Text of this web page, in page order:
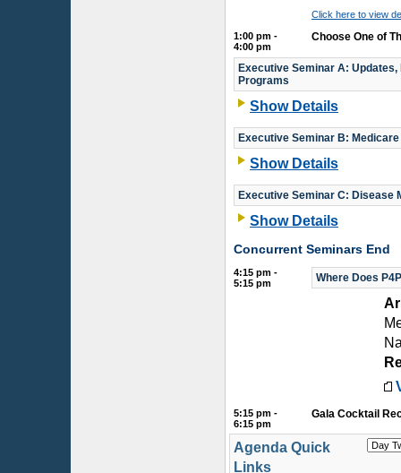
Click here to view
1:00 pm -
4:00 pm
Choose One of
Executive Seminar A:
Programs
Show Details
Executive Seminar B:
Show Details
Executive Seminar C: Disease
Show Details
Concurrent Seminars End
4:15 pm -
5:15 pm
Where Does
5:15 pm -
6:15 pm
Gala Cocktail
Agenda Quick
Links